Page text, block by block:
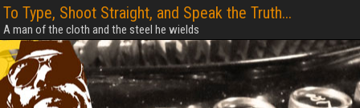
To Type, Shoot Straight, and Speak the Truth...
A man of the cloth and the steel he wields